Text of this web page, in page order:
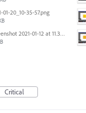
01-20_10-35-57.png
Screenshot 2021-01-12 at 11.33.54.png
Critical